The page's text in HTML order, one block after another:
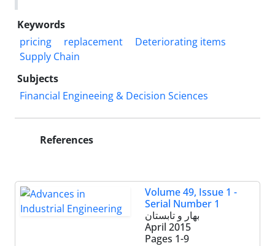
Keywords
pricing
replacement
Deteriorating items
Supply Chain
Subjects
Financial Engineeing & Decision Sciences
References
Volume 49, Issue 1 -
Serial Number 1
بهار و تابستان
April 2015
Pages 1-9